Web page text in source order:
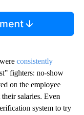
consistently
fighters: no-show
on the employee
salaries. Even
system to try